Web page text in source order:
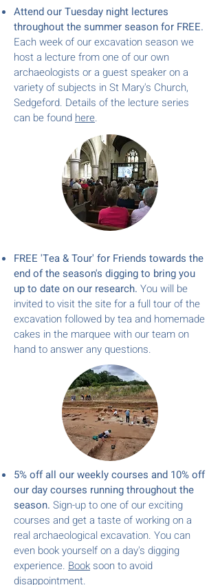
Attend our Tuesday night lectures
throughout the summer season for FREE.
Each week of our excavation season we
host a lecture from one of our own
archaeologists ora guest speaker on a
variety of subjects in St Mary's Church,
Sedgeford. Details of the lecture series
can be found here.
FREE 'Tea & Tour' for Friends towards the
end of the season's digging to bring you
up to date on our research. You will be
invited to visit the site for a full tour of the
excavation followed by tea and homemade
cakes in the marquee with our team on
hand to answer any questions.
5% off all our weekly courses and 10% off
our day courses running throughout the
season. Sign-up to one of our exciting
courses and get a taste of working on a
real archaeological excavation. You can
even book yourself on a day's digging
experience. Book soon to avoid
disappointment.